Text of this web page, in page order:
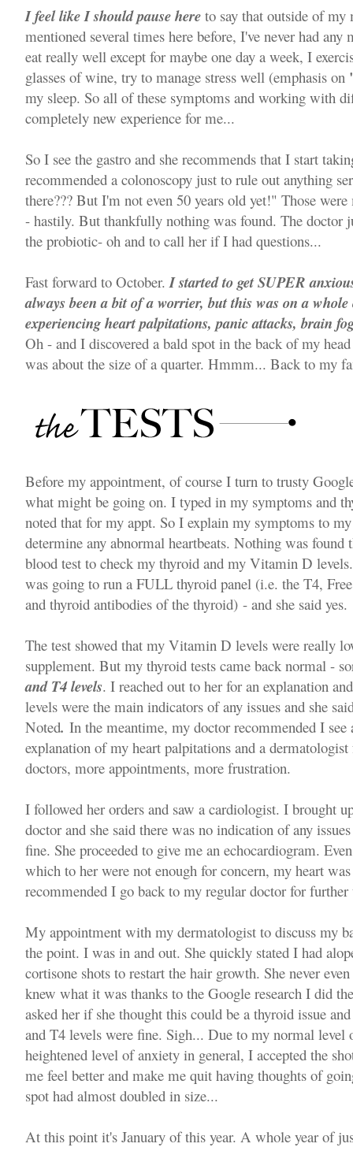
I feel like I should pause here to say that outside of
mentioned several times here before, I've never had
eat really well except for maybe one day a week, I
glasses of wine, try to manage stress well (emphasis on
my sleep. So all of these symptoms and working with
completely new experience for me...
So I see the gastro and she recommends that I start
recommended a colonoscopy just to rule out anything
there??? But I'm not even 50 years old yet!" Those
- hastily. But thankfully nothing was found. The doctor
the probiotic- oh and to call her if I had questions...
Fast forward to October.I started to get SUPER
always been a bit of a worrier, but this was on a
experiencing heart palpitations, panic attacks, brain
Oh - and I discovered a bald spot in the back of my
was about the size of a quarter. Hmmm... Back to my
Before my appointment, of course I turn to trusty
what might be going on. I typed in my symptoms and
noted that for my appt. So I explain my symptoms to
determine any abnormal heartbeats. Nothing was found
blood test to check my thyroid and my Vitamin D
was going to run a FULL thyroid panel (i.e. the T4,
and thyroid antibodies of the thyroid) - and she said yes.
The test showed that my Vitamin D levels were really
supplement. But my thyroid tests came back normal -
and T4 levels. I reached out to her for an explanation
levels were the main indicators of any issues and she
Noted. In the meantime, my doctor recommended I
explanation of my heart palpitations and a
doctors, more appointments, more frustration.
I followed her orders and saw a cardiologist. I brought
doctor and she said there was no indication of any
fine. She proceeded to give me an echocardiogram.
which to her were not enough for concern, my heart
recommended I go back to my regular doctor for further
My appointment with my dermatologist to discuss my
the point. I was in and out. She quickly stated I had
cortisone shots to restart the hair growth. She never
knew what it was thanks to the Google research I did
asked her if she thought this could be a thyroid issue
and T4 levels were fine. Sigh... Due to my normal
heightened level of anxiety in general, I accepted the
me feel better and make me quit having thoughts of
spot had almost doubled in size...
At this point it's January of this year. A whole year of